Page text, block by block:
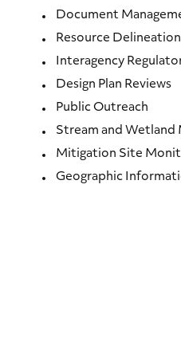
Document
Resource
Interagency
Design Plan Reviews
Public Outreach
Stream and Wetland
Mitigation Site
Geographic